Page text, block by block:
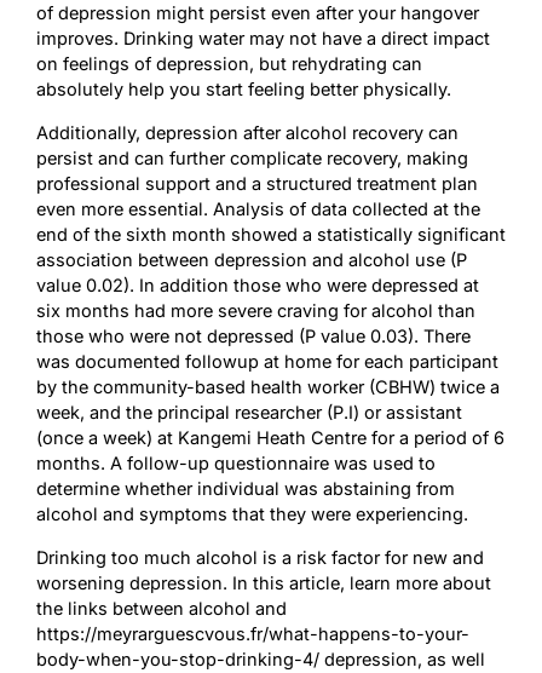
of depression might persist even after your hangover
improves. Drinking water may not have a direct impact
on feelings of depression, but rehydrating can
absolutely help you start feeling better physically.
Additionally, depression after alcohol recovery can
persist and can further complicate recovery, making
professional support and a structured treatment plan
even more essential. Analysis of data collected at the
end of the sixth month showed a statistically significant
association between depression and alcohol use (P
value 0.02). In addition those who were depressed at
six months had more severe craving for alcohol than
those who were not depressed (P value 0.03). There
was documented followup at home for each participant
by the community-based health worker (CBHW) twice a
week, and the principal researcher (P.I) or assistant
(once a week) at Kangemi Heath Centre for a period of 6
months. A follow-up questionnaire was used to
determine whether individual was abstaining from
alcohol and symptoms that they were experiencing.
Drinking too much alcohol is a risk factor for new and
worsening depression. In this article, learn more about
the links between alcohol and
https://meyrarguescvous.fr/what-happens-to-your-
body-when-you-stop-drinking-4/ depression, as well